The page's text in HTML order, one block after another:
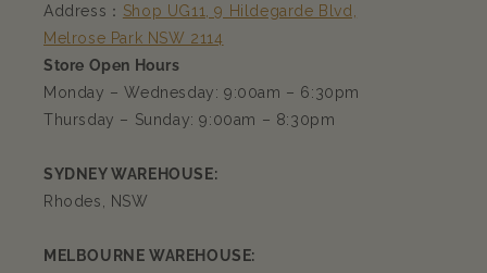
Address： Shop UG11, 9 Hildegarde Blvd,
Melrose Park NSW 2114
Store Open Hours
Monday – Wednesday: 9:00am – 6:30pm
Thursday – Sunday: 9:00am – 8:30pm
SYDNEY WAREHOUSE:
Rhodes, NSW
MELBOURNE WAREHOUSE: